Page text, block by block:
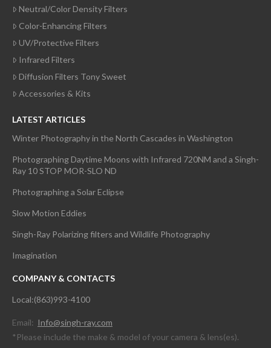
Neutral/Color Density Filters
Color-Enhancing Filters
UV/Protective Filters
Infrared Filters
Diffusion Filters Tony Sweet
Accessories & Kits
LATEST ARTICLES
Winter Photography in the North Cascades in Washington
Photographing Daytime Moons with Infrared 720NM and a Singh-
Ray 10 STOP MOR-SLO ND
Photographing a Solar Eclipse
Slow Motion Eddies
Singh-Ray Polarizing filters and Wildlife Photography
Imagination
COMPANY & CONTACTS
Local:(863)993-4100
Email: Info@singh-ray.com
*Please include the make & model of your camera & lens(es).